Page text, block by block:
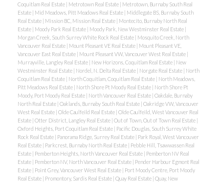
Coquitlam Real Estate | Metrotown Real Estate | Metrotown, Burnaby South Real
Estate | Mid Meadows, Pitt Meadows Real Estate | Middlegate BS, Burnaby South
Real Estate | Mission BC, Mission Real Estate | Montecito, Burnaby North Real
Estate | Moody Park Real Estate | Moody Park, New Westminster Real Estate |
Morgan Creek, South Surrey White Rock Real Estate | Mosquito Creek, North
Vancouver Real Estate | Mount Pleasant VE Real Estate | Mount Pleasant VE,
Vancouver East Real Estate | Mount Pleasant VW, Vancouver West Real Estate |
Murrayville, Langley Real Estate | New Horizons, Coquitlam Real Estate | New
Westminster Real Estate | Nordel, N. Delta Real Estate | Norgate Real Estate | North
Coquitlam Real Estate | North Coquitlam, Coquitlam Real Estate | North Meadows,
Pitt Meadows Real Estate | North Shore Pt Moody Real Estate | North Shore Pt
Moody, Port Moody Real Estate | North Vancouver Real Estate | Oakdale, Burnaby
North Real Estate | Oaklands, Burnaby South Real Estate | Oakridge VW, Vancouver
West Real Estate | Olde Caulfeild Real Estate | Olde Caulfeild, West Vancouver Real
Estate | Otter District, Langley Real Estate | Out of Town, Out of Town Real Estate |
Oxford Heights, Port Coquitlam Real Estate | Pacific Douglas, South Surrey White
Rock Real Estate | Panorama Ridge, Surrey Real Estate | Park Royal, West Vancouver
Real Estate | Parkcrest, Burnaby North Real Estate | Pebble Hill, Tsawwassen Real
Estate | Pemberton Heights, North Vancouver Real Estate | Pemberton NV Real
Estate | Pemberton NV, North Vancouver Real Estate | Pender Harbour Egmont Real
Estate | Point Grey, Vancouver West Real Estate | Port Moody Centre, Port Moody
Real Estate | Promontory, Sardis Real Estate | Quay Real Estate | Quay, New